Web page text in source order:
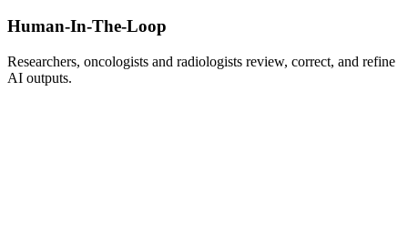
Human-In-The-Loop
Researchers, oncologists and radiologists review, correct, and refine
AI outputs.